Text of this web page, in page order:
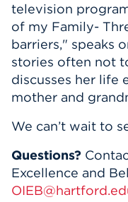
television
of my Family-
barriers," speaks
stories often not
discusses her life
mother and
We can’t wait to
Questions?
Excellence and